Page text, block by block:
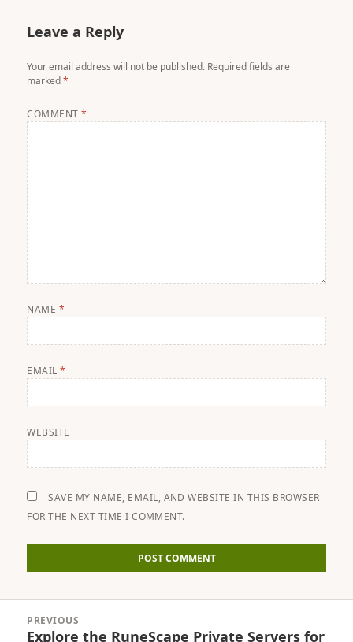
Leave a Reply
Your email address will not be published. Required fields are
marked*
COMMENT*
NAME *
EMAIL*
WEBSITE
SAVE MY NAME, EMAIL, AND WEBSITE IN THIS BROWSER
FOR THE NEXT TIME I COMMENT.
navigation
PREVIOUS
Previous
Explore the RuneScape Private Servers for